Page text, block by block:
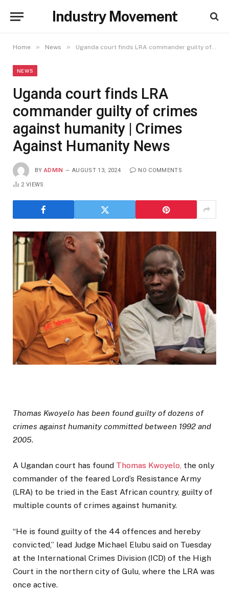
Industry Movement
Home » News » Uganda court finds LRA commander guilty of crimes against humanity | Crimes Against Humanity News
NEWS
Uganda court finds LRA
commander guilty of crimes
against humanity | Crimes
Against Humanity News
BY ADMIN AUGUST 13, 2024 NO COMMENTS
2VIEWS
Thomas Kwoyelo has been found guilty of dozens of
crimes against humanity committed between 1992 and
2005.
A Ugandan court has found Thomas Kwoyelo, the only
commander of the feared Lord’s Resistance Army
(LRA) to be tried in the East African country, guilty of
multiple counts of crimes against humanity.
“He is found guilty of the 44 offences and hereby
convicted,” lead Judge Michael Elubu said on Tuesday
at the International Crimes Division (ICD) of the High
Court in the northern city of Gulu, where the LRA was
once active.